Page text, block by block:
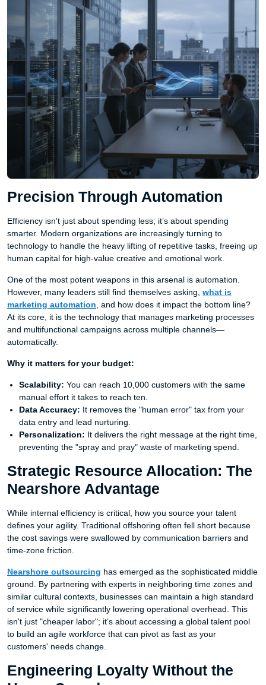
Precision Through Automation
Efficiency isn't just about spending less; it’s about spending
smarter. Modern organizations are increasingly turning to
technology to handle the heavy lifting of repetitive tasks, freeing up
human capital for high-value creative and emotional work.
One of the most potent weapons in this arsenal is automation.
However, many leaders still find themselves asking, what is
marketing automation , and how does it impact the bottom line?
At its core, it is the technology that manages marketing processes
and multifunctional campaigns across multiple channels—
automatically.
Why it matters for your budget:
Scalability: You can reach 10,000 customers with the same
manual effort it takes to reach ten.
Data Accuracy: It removes the "human error" tax from your
data entry and lead nurturing.
Personalization: It delivers the right message at the right time,
preventing the "spray and pray" waste of marketing spend.
Strategic Resource Allocation: The
Nearshore Advantage
While internal efficiency is critical, how you source your talent
defines your agility. Traditional offshoring often fell short because
the cost savings were swallowed by communication barriers and
time-zone friction.
Nearshore outsourcing has emerged as the sophisticated middle
ground. By partnering with experts in neighboring time zones and
similar cultural contexts, businesses can maintain a high standard
of service while significantly lowering operational overhead. This
isn't just "cheaper labor"; it’s about accessing a global talent pool
to build an agile workforce that can pivot as fast as your
customers' needs change.
Engineering Loyalty Without the